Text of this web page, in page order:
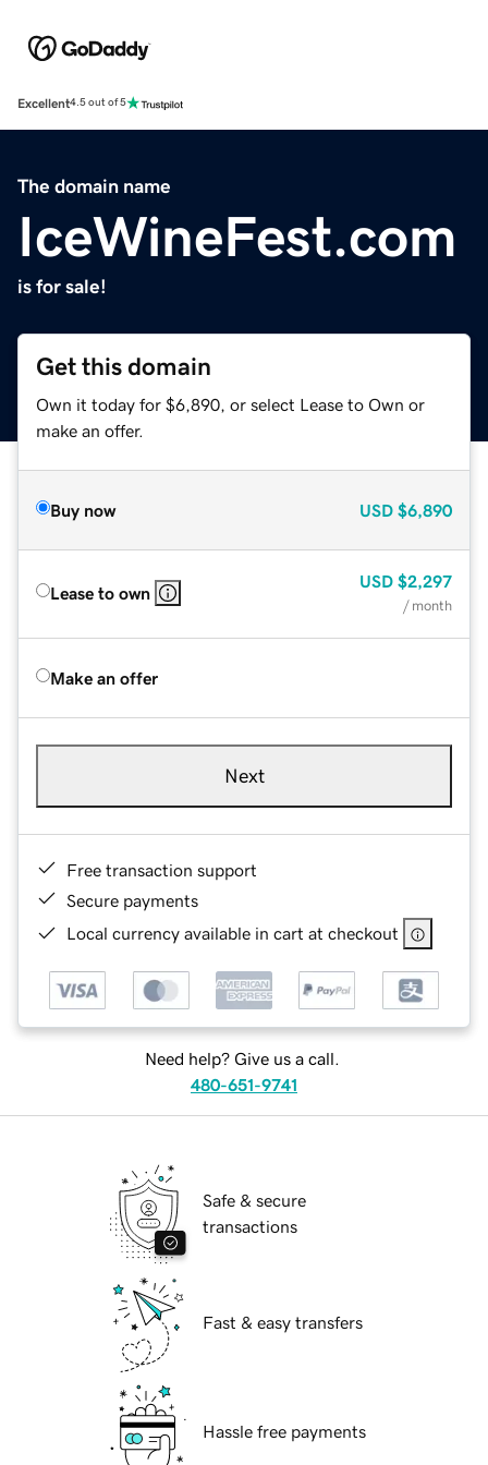
Excellent4.5 out of 5
The domain name
IceWineFest.com
is for sale!
Get this domain
Own it today for $6,890, or select Lease to Own or
make an offer.
Buy now USD $6,890
Lease to own
USD $2,297
/ month
Make an offer
Next
Free transaction support
Secure payments
Local currency available in cart at checkout
Need help? Give us a call.
480-651-9741
Safe & secure
transactions
Fast & easy transfers
Hassle free payments